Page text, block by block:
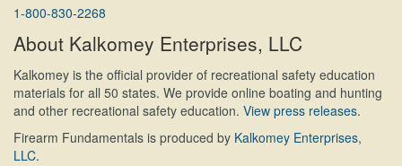
1-800-830-2268
About Kalkomey Enterprises, LLC
Kalkomey is the official provider of recreational safety education
materials for all 50 states. We provide online boating and hunting
and other recreational safety education. View press releases.
Firearm Fundamentals is produced by Kalkomey Enterprises,
LLC.